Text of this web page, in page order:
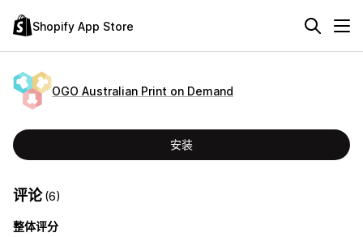
Shopify App Store
OGO Australian Print on Demand
安装
评论(6)
整体评分